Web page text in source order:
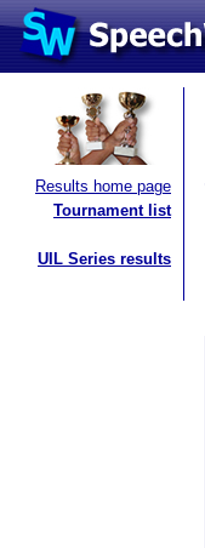
Results home page
Tournament list
UIL Series results